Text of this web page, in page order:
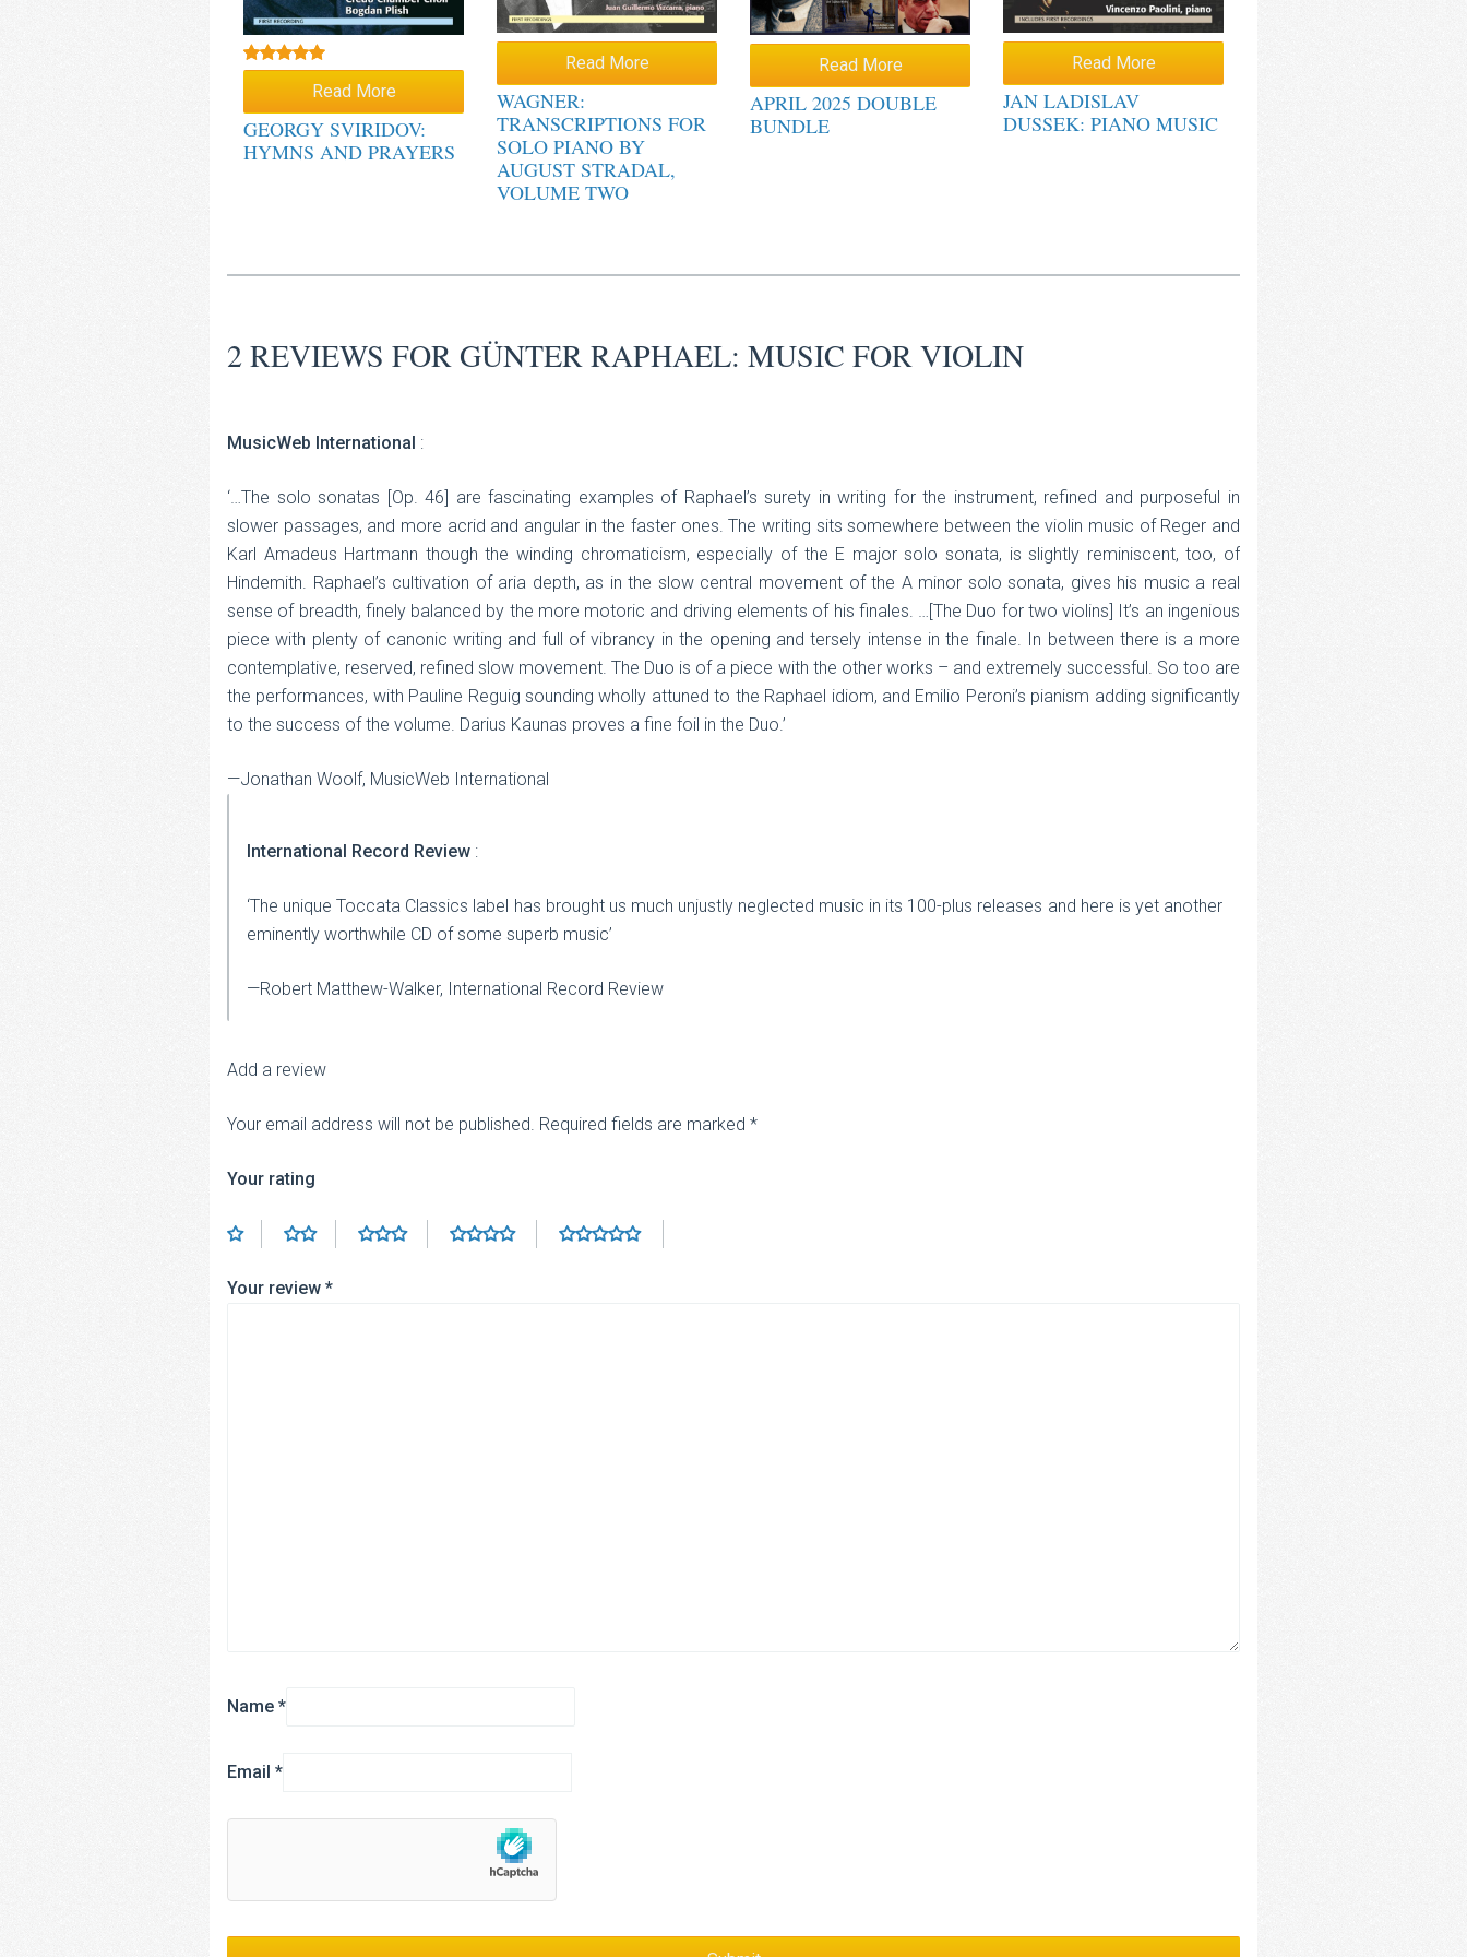
Read More
GEORGY SVIRIDOV:
HYMNS AND PRAYERS
Read More
WAGNER:
TRANSCRIPTIONS FOR
SOLO PIANO BY
AUGUST STRADAL,
VOLUME TWO
Read More
APRIL 2025 DOUBLE
BUNDLE
Read More
JAN LADISLAV
DUSSEK: PIANO MUSIC
2 REVIEWS FOR GÜNTER RAPHAEL: MUSIC FOR VIOLIN
MusicWeb International :
‘…The solo sonatas [Op. 46] are fascinating examples of Raphael’s surety in writing for the instrument, refined and purposeful in
slower passages, and more acrid and angular in the faster ones. The writing sits somewhere between the violin music of Reger and
Karl Amadeus Hartmann though the winding chromaticism, especially of the E major solo sonata, is slightly reminiscent, too, of
Hindemith. Raphael’s cultivation of aria depth, as in the slow central movement of the A minor solo sonata, gives his music a real
sense of breadth, finely balanced by the more motoric and driving elements of his finales. …[The Duo for two violins] It’s an ingenious
piece with plenty of canonic writing and full of vibrancy in the opening and tersely intense in the finale. In between there is a more
contemplative, reserved, refined slow movement. The Duo is of a piece with the other works – and extremely successful. So too are
the performances, with Pauline Reguig sounding wholly attuned to the Raphael idiom, and Emilio Peroni’s pianism adding significantly
to the success of the volume. Darius Kaunas proves a fine foil in the Duo.’
—Jonathan Woolf, MusicWeb International
International Record Review :
‘The unique Toccata Classics label has brought us much unjustly neglected music in its 100-plus releases and here is yet another
eminently worthwhile CD of some superb music’
—Robert Matthew-Walker, International Record Review
Add a review
Your email address will not be published. Required fields are marked *
Your rating
Your review *
Name *
Email *